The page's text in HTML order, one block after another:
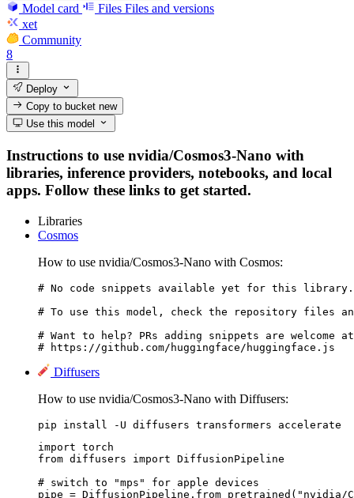
Model card Files Files and versions
xet
Community
8
Deploy
Copy to bucketnew
Use this model
Instructions to use nvidia/Cosmos3-Nano with
libraries, inference providers, notebooks, and local
apps. Follow these links to get started.
Libraries
Cosmos
How to use nvidia/Cosmos3-Nano with Cosmos:
# No code snippets available yet for this library.
# To use this model, check the repository files
# Want to help? PRs adding snippets are welcome
# https://github.com/huggingface/huggingface.js
Diffusers
How to use nvidia/Cosmos3-Nano with Diffusers:
pip install -U diffusers transformers accelerate
import torch
from diffusers import DiffusionPipeline
# switch to "mps" for apple devices
pipe = DiffusionPipeline.from_pretrained("nvidia/